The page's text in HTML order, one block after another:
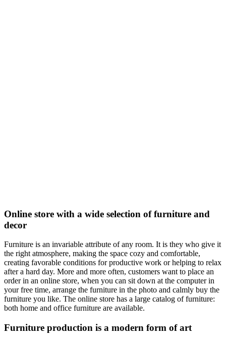
Online store with a wide selection of furniture and
decor
Furniture is an invariable attribute of any room. It is they who give it
the right atmosphere, making the space cozy and comfortable,
creating favorable conditions for productive work or helping to relax
after a hard day. More and more often, customers want to place an
order in an online store, when you can sit down at the computer in
your free time, arrange the furniture in the photo and calmly buy the
furniture you like. The online store has a large catalog of furniture:
both home and office furniture are available.
Furniture production is a modern form of art